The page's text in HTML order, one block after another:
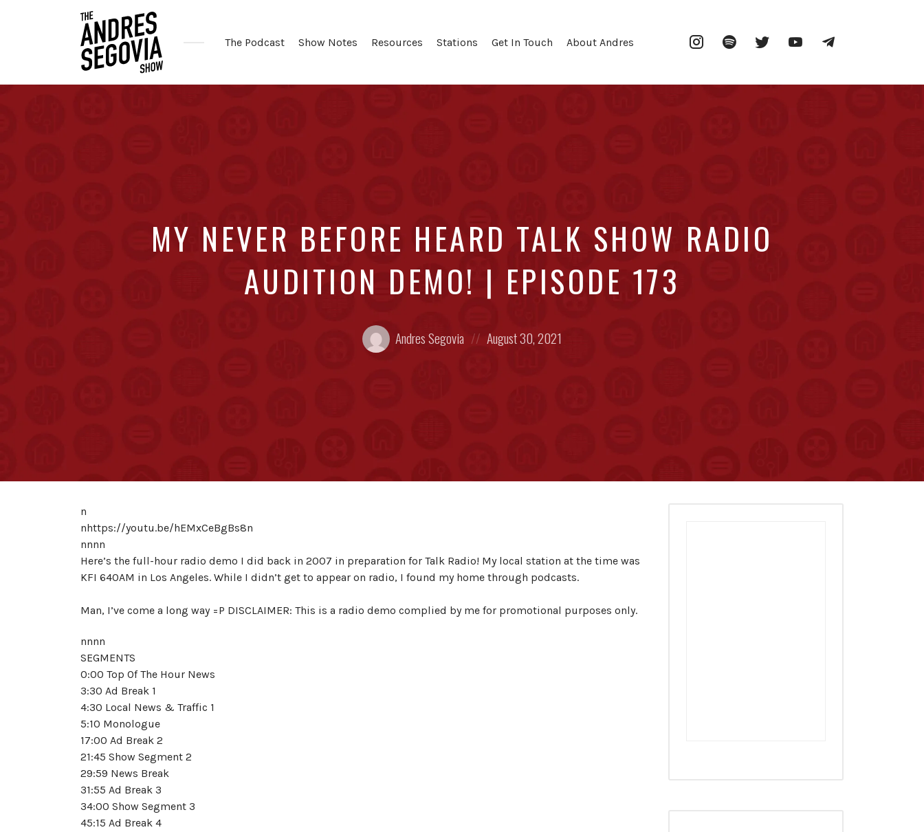
The Podcast Show Notes Resources Stations Get In Touch About Andres InstagramSpotify Twitter YouTube
MY NEVER BEFORE HEARD TALK SHOW RADIO
AUDITION DEMO! | EPISODE 173
Posted
by:
Andres Segovia
Posted
on
August 30, 2021
n
nhttps://youtu.be/hEMxCeBgBs8n
nnnn
Here’s the full-hour radio demo I did back in 2007 in preparation for Talk Radio! My local station at the time was
KFI 640AM in Los Angeles. While I didn’t get to appear on radio, I found my home through podcasts.
Man, I’ve come a long way =P DISCLAIMER: This is a radio demo complied by me for promotional purposes only.
nnnn
SEGMENTS
0:00 Top Of The Hour News
3:30 Ad Break 1
4:30 Local News & Traffic 1
5:10 Monologue
17:00 Ad Break 2
21:45 Show Segment 2
29:59 News Break
31:55 Ad Break 3
34:00 Show Segment 3
45:15 Ad Break 4